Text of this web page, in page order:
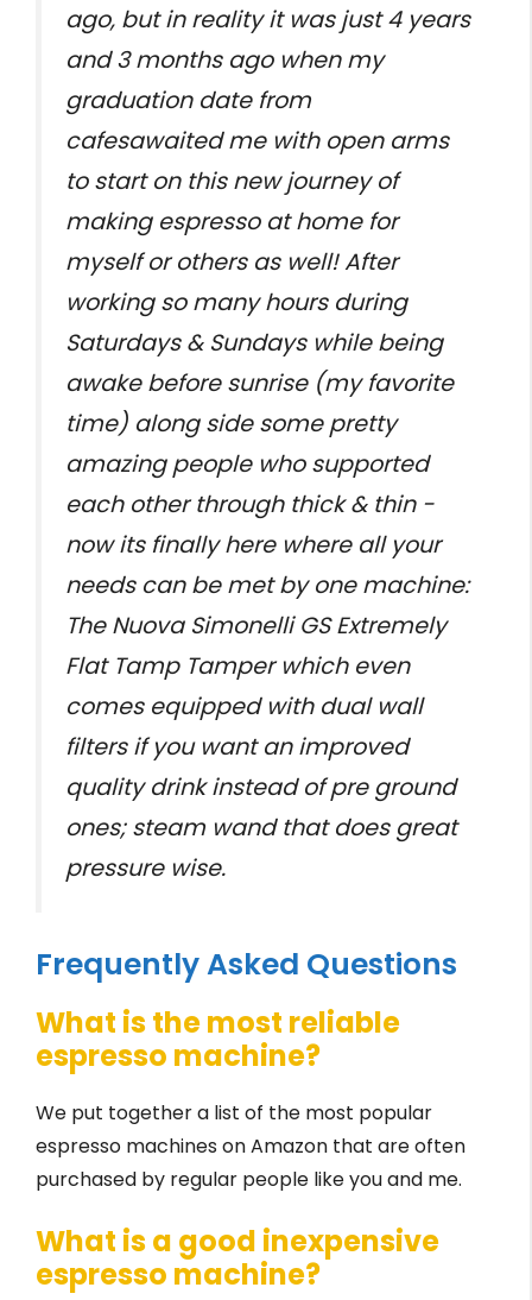
ago, but in reality it was just 4 years
and 3 months ago when my
graduation date from
cafesawaited me with open arms
to start on this new journey of
making espresso at home for
myself or others as well! After
working so many hours during
Saturdays & Sundays while being
awake before sunrise (my favorite
time) along side some pretty
amazing people who supported
each other through thick & thin -
now its finally here where all your
needs can be met by one machine:
The Nuova Simonelli GS Extremely
Flat Tamp Tamper which even
comes equipped with dual wall
filters if you want an improved
quality drink instead of pre ground
ones; steam wand that does great
pressure wise.
Frequently Asked Questions
What is the most reliable
espresso machine?
We put together a list of the most popular
espresso machines on Amazon that are often
purchased by regular people like you and me.
What is a good inexpensive
espresso machine?